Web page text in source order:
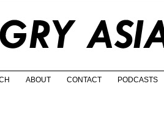
ABOUT CONTACT PODCASTS